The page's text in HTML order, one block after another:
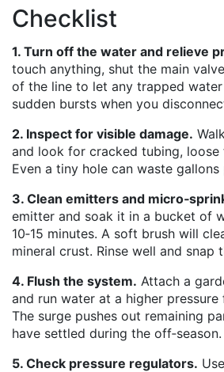
Checklist
1. Turn off the water and relieve
touch anything, shut the main
of the line to let any trapped
sudden bursts when you
2. Inspect for visible damage.
and look for cracked tubing, loose
Even a tiny hole can waste gallons
3. Clean emitters and
emitter and soak it in a bucket of
10‑15 minutes. A soft brush will
mineral crust. Rinse well and snap
4. Flush the system. Attach a
and run water at a higher
The surge pushes out remaining
have settled during the off‑season.
5. Check pressure regulators.